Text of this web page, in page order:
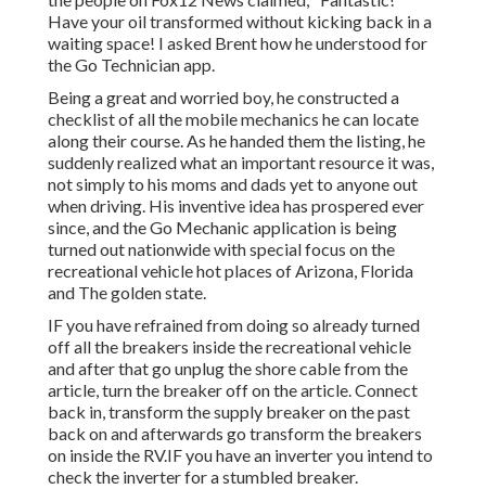
Have your oil transformed without kicking back in a
waiting space! I asked Brent how he understood for
the Go Technician app.
Being a great and worried boy, he constructed a
checklist of all the mobile mechanics he can locate
along their course. As he handed them the listing, he
suddenly realized what an important resource it was,
not simply to his moms and dads yet to anyone out
when driving. His inventive idea has prospered ever
since, and the Go Mechanic application is being
turned out nationwide with special focus on the
recreational vehicle hot places of Arizona, Florida
and The golden state.
IF you have refrained from doing so already turned
off all the breakers inside the recreational vehicle
and after that go unplug the shore cable from the
article, turn the breaker off on the article. Connect
back in, transform the supply breaker on the past
back on and afterwards go transform the breakers
on inside the RV.IF you have an inverter you intend to
check the inverter for a stumbled breaker.